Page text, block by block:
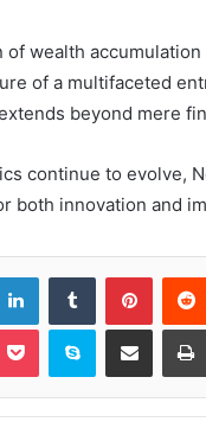
wealth accumulation
of a multifaceted
beyond mere
continue to evolve,
both innovation and
LinkedInTumblr
Pocket Skype Share via Email